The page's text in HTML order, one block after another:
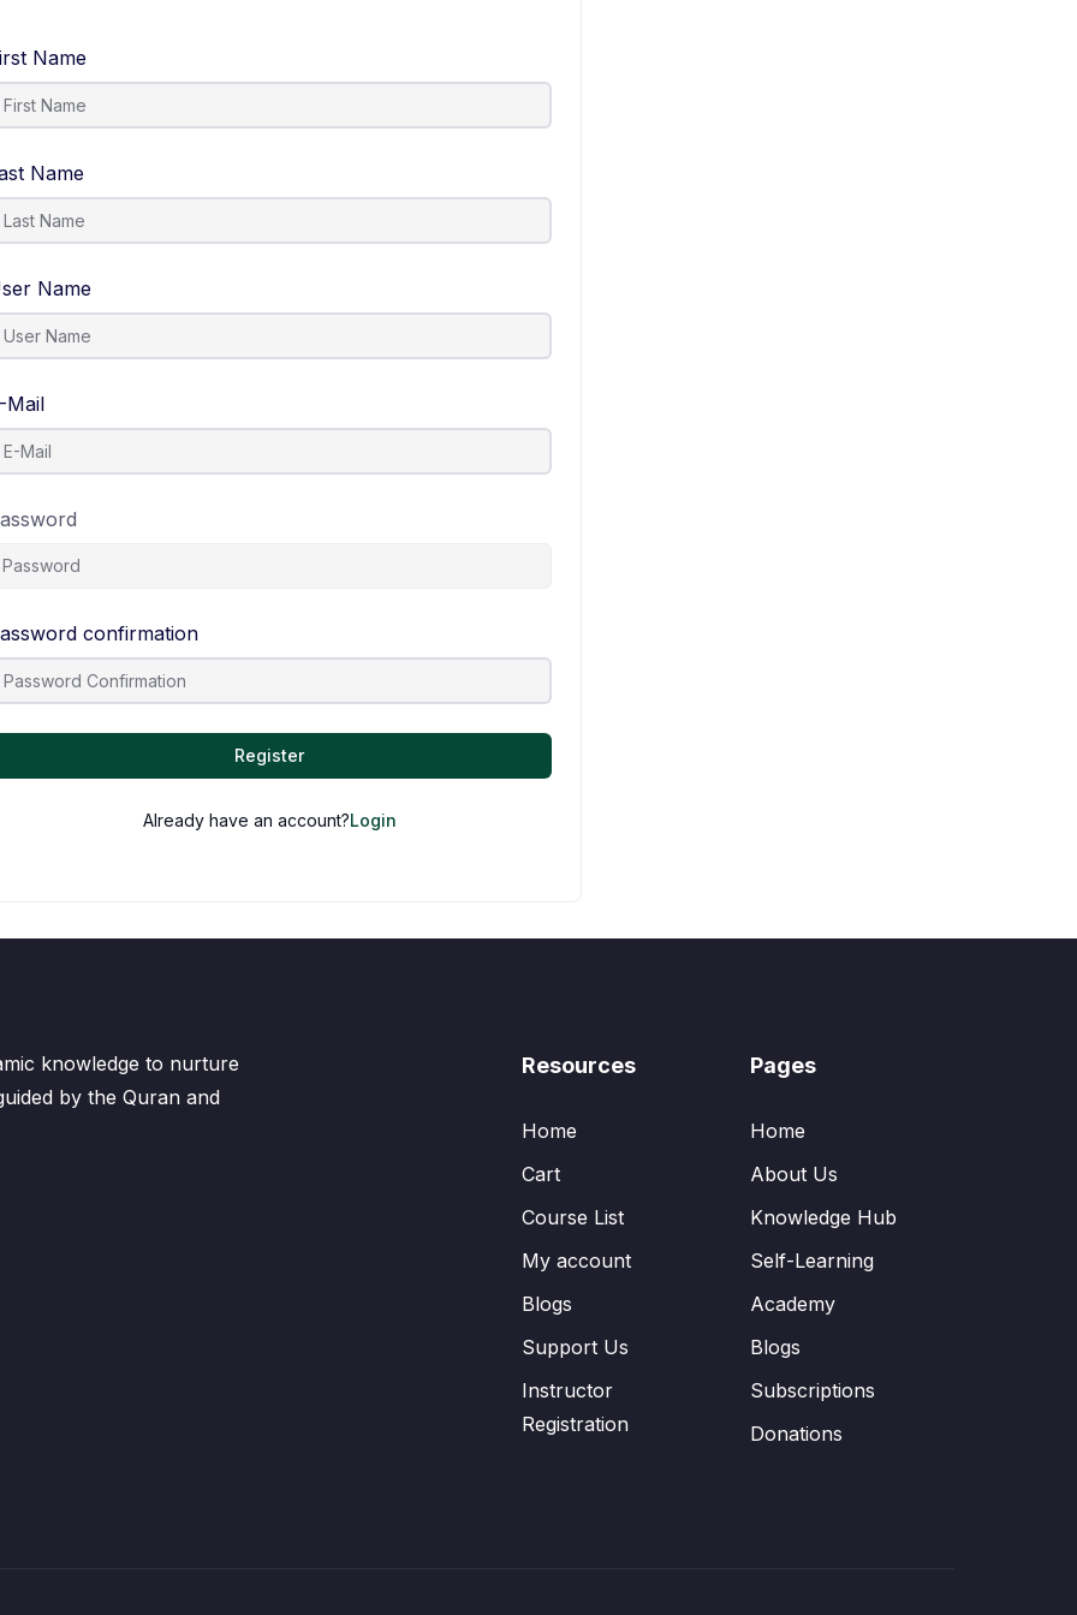
Name
Name
Name
Mail
confirmation
Register
Already have an account?Login
knowledge to nurture
by the Quran and
Resources
Home
Cart
Course List
My account
Blogs
Support Us
Instructor
Registration
Pages
Home
About Us
Knowledge Hub
Self-Learning
Academy
Blogs
Subscriptions
Donations